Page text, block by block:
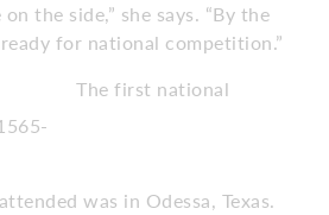
the side,” she says. “By the
for national competition.”
The first national
was in Odessa, Texas.